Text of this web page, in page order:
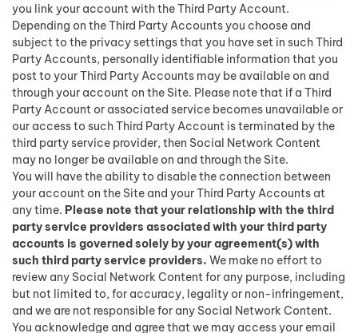
you link your account with the Third Party Account.
Depending on the Third Party Accounts you choose and
subject to the privacy settings that you have set in such Third
Party Accounts, personally identifiable information that you
post to your Third Party Accounts may be available on and
through your account on the Site. Please note that if a Third
Party Account or associated service becomes unavailable or
our access to such Third Party Account is terminated by the
third party service provider, then Social Network Content
may no longer be available on and through the Site.
You will have the ability to disable the connection between
your account on the Site and your Third Party Accounts at
any time. Please note that your relationship with the third
party service providers associated with your third party
accounts is governed solely by your agreement(s) with
such third party service providers. We make no effort to
review any Social Network Content for any purpose, including
but not limited to, for accuracy, legality or non-infringement,
and we are not responsible for any Social Network Content.
You acknowledge and agree that we may access your email